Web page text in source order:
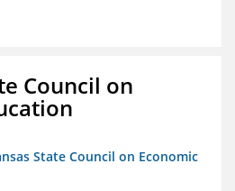
Council on
State Council on Economic